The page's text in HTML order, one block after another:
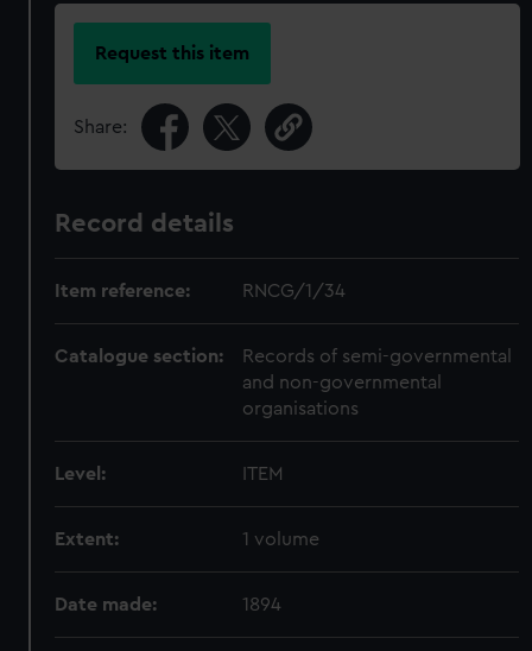
Request this item
Share:
Record details
Item reference: RNCG/1/34
Catalogue section:
Records of semi-governmental
and non-governmental
organisations
Level: ITEM
Extent: 1 volume
Date made: 1894